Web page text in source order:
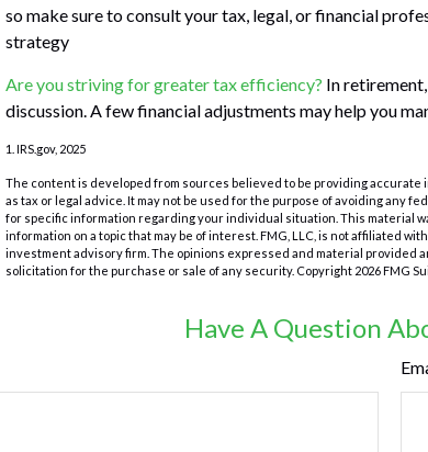
so make sure to consult your tax, legal, or financial
strategy
Are you striving for greater tax efficiency? In
discussion. A few financial adjustments may help you
1. IRS.gov, 2025
The content is developed from sources believed to be providing
as tax or legal advice. It may not be used for the purpose of avoiding any
for specific information regarding your individual situation. This material
information on a topic that may be of interest. FMG, LLC, is not affiliated
investment advisory firm. The opinions expressed and material provided
solicitation for the purchase or sale of any security. Copyright 2026 FMG
Have A Question